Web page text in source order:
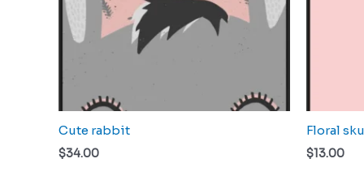
Cute rabbit
$34.00
Floral
$13.00